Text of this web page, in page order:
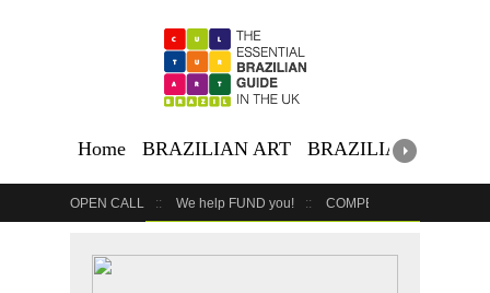
Home BRAZILIAN ART BRAZILIAN
OPEN CALL We help FUND you! COMPETITION